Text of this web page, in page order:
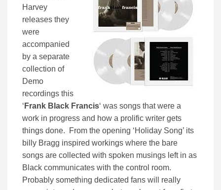
Harvey
releases they
were
accompanied
by a separate
collection of
Demo
recordings this
‘ Frank Black Francis‘ was songs that were a
work in progress and how a prolific writer gets
things done. From the opening ‘Holiday Song’ its
billy Bragg inspired workings where the bare
songs are collected with spoken musings left in as
Black communicates with the control room.
Probably something dedicated fans will really